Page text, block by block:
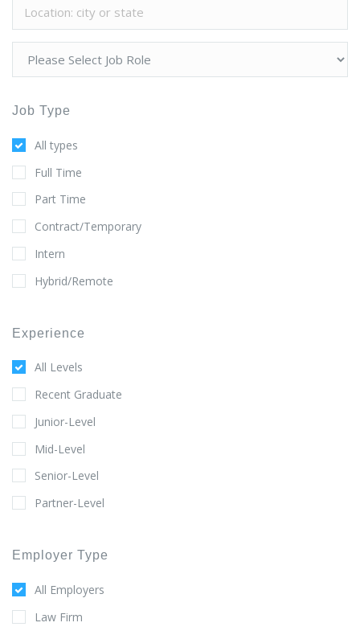
Job Type
All types
Full Time
Part Time
Contract/Temporary
Intern
Hybrid/Remote
Experience
All Levels
Recent Graduate
Junior-Level
Mid-Level
Senior-Level
Partner-Level
Employer Type
All Employers
Law Firm